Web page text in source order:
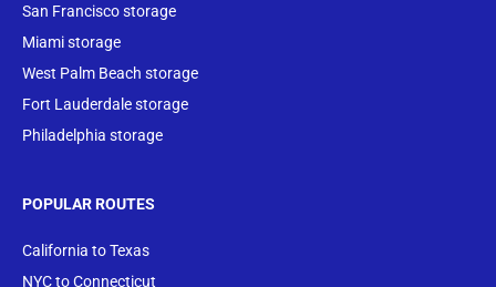
San Francisco storage
Miami storage
West Palm Beach storage
Fort Lauderdale storage
Philadelphia storage
POPULAR ROUTES
California to Texas
NYC to Connecticut